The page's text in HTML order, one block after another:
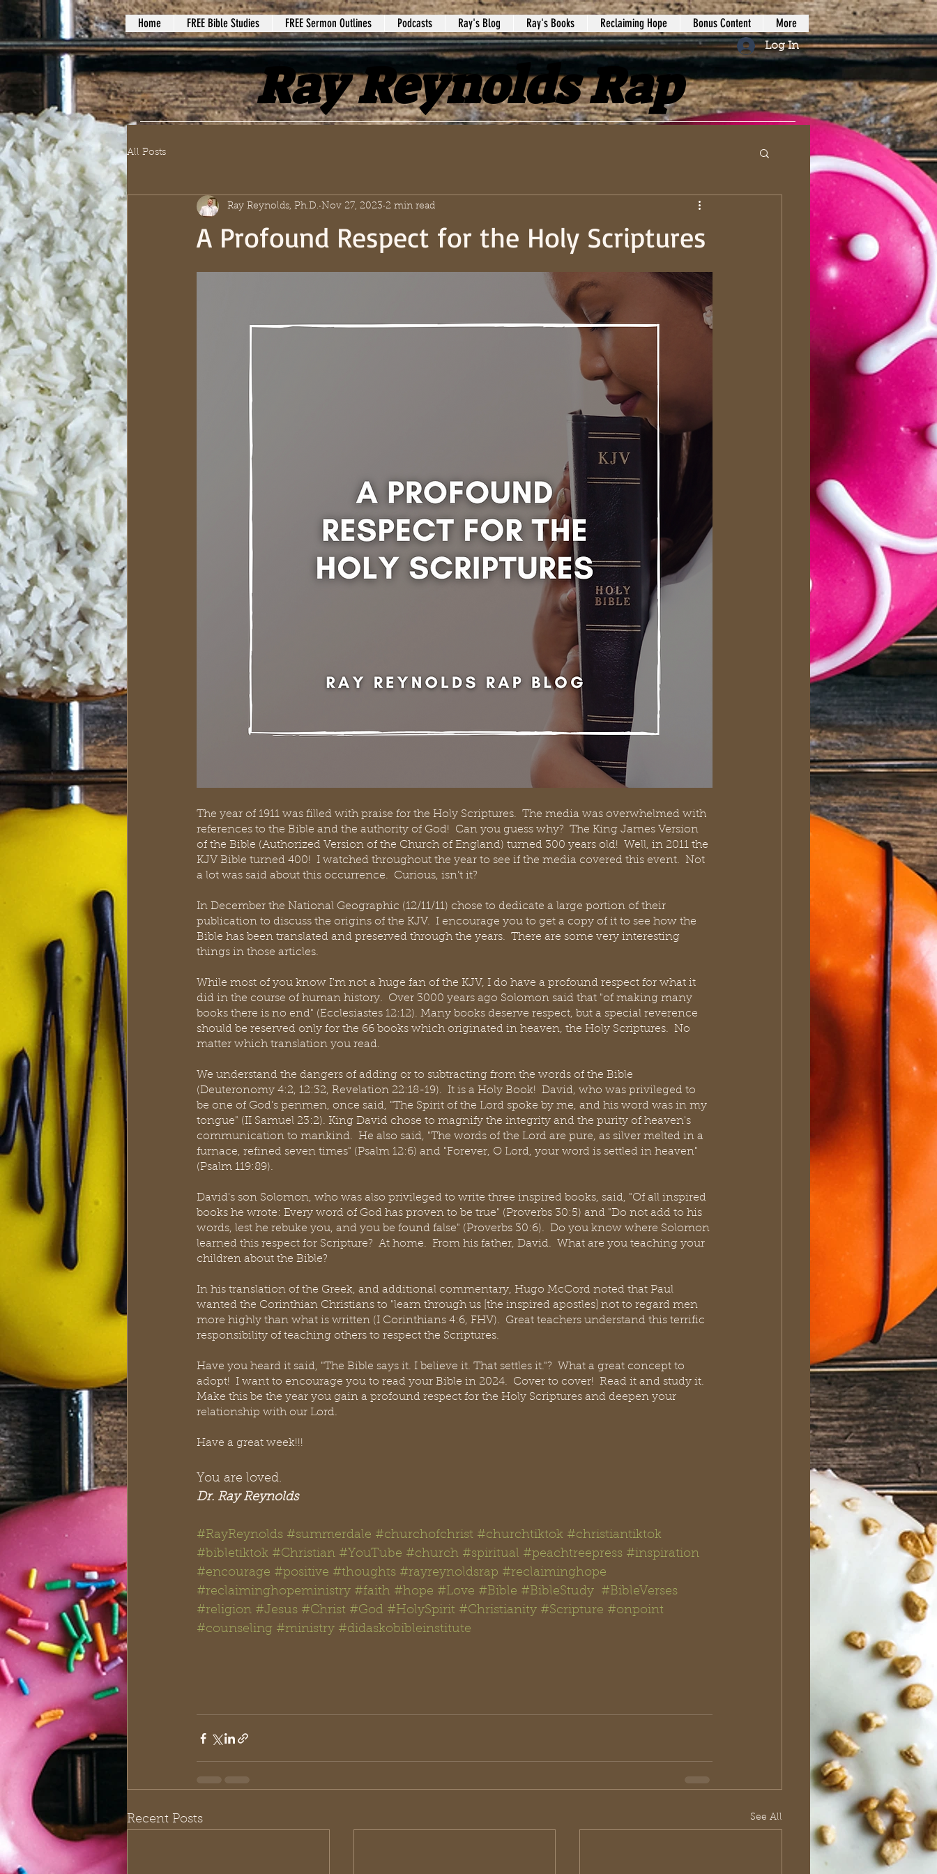
Home FREE Bible Studies FREE Sermon Outlines Podcasts Ray's Blog Ray's Books Reclaiming Hope Bonus Content More
Log In
Ray Reynolds Rap
All Posts
A Profound Respect for the Holy Scriptures
Ray Reynolds, Ph.D. Nov 27, 2023 2 min read
The year of 1911 was filled with praise for the Holy Scriptures.  The media was overwhelmed with
references to the Bible and the authority of God!  Can you guess why?  The King James Version
of the Bible (Authorized Version of the Church of England) turned 300 years old!  Well, in 2011 the
KJV Bible turned 400!  I watched throughout the year to see if the media covered this event.  Not
a lot was said about this occurrence.  Curious, isn’t it?
In December the National Geographic (12/11/11) chose to dedicate a large portion of their
publication to discuss the origins of the KJV.  I encourage you to get a copy of it to see how the
Bible has been translated and preserved through the years.  There are some very interesting
things in those articles.
While most of you know I'm not a huge fan of the KJV, I do have a profound respect for what it
did in the course of human history.  Over 3000 years ago Solomon said that "of making many
books there is no end" (Ecclesiastes 12:12). Many books deserve respect, but a special reverence
should be reserved only for the 66 books which originated in heaven, the Holy Scriptures.  No
matter which translation you read.
We understand the dangers of adding or to subtracting from the words of the Bible
(Deuteronomy 4:2, 12:32, Revelation 22:18-19).  It is a Holy Book!  David, who was privileged to
be one of God's penmen, once said, "The Spirit of the Lord spoke by me, and his word was in my
tongue" (II Samuel 23:2). King David chose to magnify the integrity and the purity of heaven's
communication to mankind.  He also said, "The words of the Lord are pure, as silver melted in a
furnace, refined seven times" (Psalm 12:6) and "Forever, O Lord, your word is settled in heaven"
(Psalm 119:89).
David's son Solomon, who was also privileged to write three inspired books, said, "Of all inspired
books he wrote: Every word of God has proven to be true" (Proverbs 30:5) and "Do not add to his
words, lest he rebuke you, and you be found false" (Proverbs 30:6).  Do you know where Solomon
learned this respect for Scripture?  At home.  From his father, David.  What are you teaching your
children about the Bible?
In his translation of the Greek, and additional commentary, Hugo McCord noted that Paul
wanted the Corinthian Christians to "learn through us [the inspired apostles] not to regard men
more highly than what is written (I Corinthians 4:6, FHV).  Great teachers understand this terrific
responsibility of teaching others to respect the Scriptures.
Have you heard it said, "The Bible says it. I believe it. That settles it."?  What a great concept to
adopt!  I want to encourage you to read your Bible in 2024.  Cover to cover!  Read it and study it.
Make this be the year you gain a profound respect for the Holy Scriptures and deepen your
relationship with our Lord.
Have a great week!!!
You are loved.
Dr. Ray Reynolds
#RayReynolds #summerdale #churchofchrist #churchtiktok #christiantiktok
#bibletiktok #Christian #YouTube #church #spiritual #peachtreepress #inspiration
#encourage #positive #thoughts #rayreynoldsrap #reclaiminghope
#reclaiminghopeministry #faith #hope #Love #Bible #BibleStudy  #BibleVerses
#religion #Jesus #Christ #God #HolySpirit #Christianity #Scripture #onpoint
#counseling #ministry #didaskobibleinstitute
Recent Posts See All